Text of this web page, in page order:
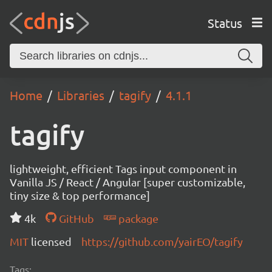
Status
Home Libraries tagify 4.1.1
tagify
lightweight, efficient Tags input component in
Vanilla JS / React / Angular [super customizable,
tiny size & top performance]
4k
GitHub
package
MIT licensed https://github.com/yairEO/tagify
Tags: